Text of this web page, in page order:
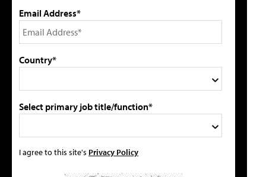
Email Address*
Country*
Select primary job title/function*
I agree to this site's Privacy Policy